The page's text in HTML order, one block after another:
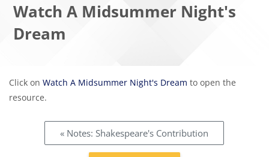
Watch A Midsummer Night's
Dream
Completion requirements
Click on Watch A Midsummer Night's Dream to open the
resource.
« Notes: Shakespeare's Contribution